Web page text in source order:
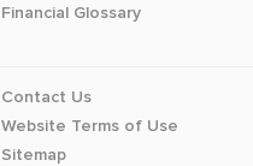
Financial Glossary
Contact Us
Website Terms of Use
Sitemap